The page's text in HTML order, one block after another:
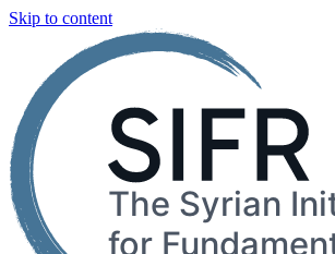
Skip to content